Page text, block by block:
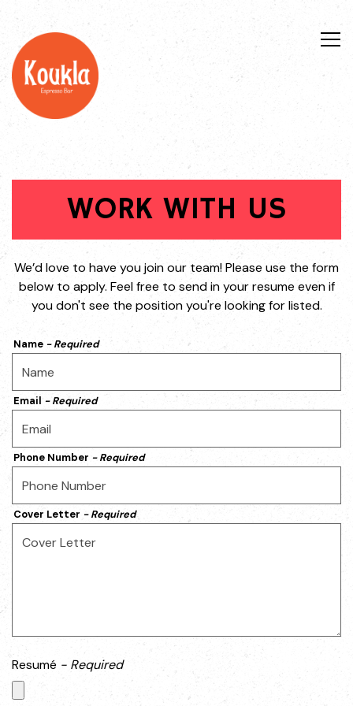
WORK WITH US
We’d love to have you join our team! Please use the form
below to apply. Feel free to send in your resume even if
you don't see the position you're looking for listed.
Name - Required
Email - Required
Phone Number - Required
Cover Letter - Required
Resumé - Required